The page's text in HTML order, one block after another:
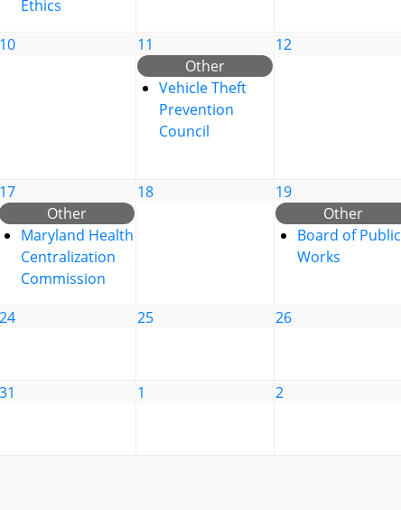
Ethics
10
11
Other
Vehicle Theft
Prevention
Council
12
17
Other
Maryland Health
Centralization
Commission
18
19
Other
Board of Public
Works
24 25 26
31 1 2